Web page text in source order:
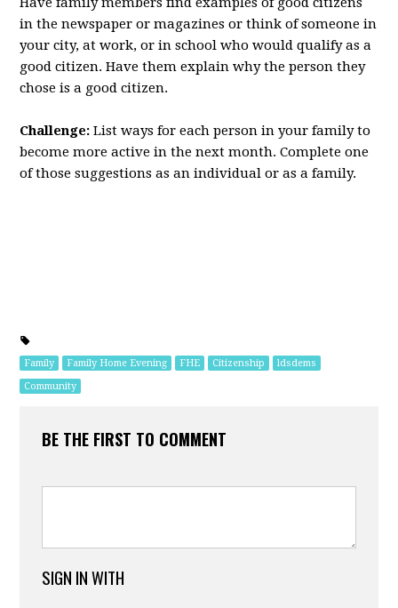
in the newspaper or magazines or think of someone in
your city, at work, or in school who would qualify as a
good citizen. Have them explain why the person they
chose is a good citizen.
Challenge: List ways for each person in your family to
become more active in the next month. Complete one
of those suggestions as an individual or as a family.
Family Family Home Evening FHE Citizenship
ldsdems
Community
BE THE FIRST TO COMMENT
SIGN IN WITH